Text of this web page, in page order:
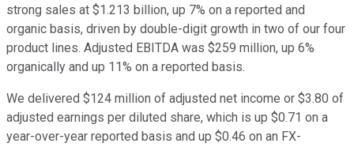
strong sales at $1.213 billion, up 7% on a reported and
organic basis, driven by double-digit growth in two of our four
product lines. Adjusted EBITDA was $259 million, up 6%
organically and up 11% on a reported basis.
We delivered $124 million of adjusted net income or $3.80 of
adjusted earnings per diluted share, which is up $0.71 on a
year-over-year reported basis and up $0.46 on an FX-